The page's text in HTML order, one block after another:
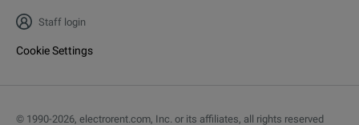
Staff login
Cookie Settings
© 1990-2026, electrorent.com, Inc. or its affiliates, all rights reserved